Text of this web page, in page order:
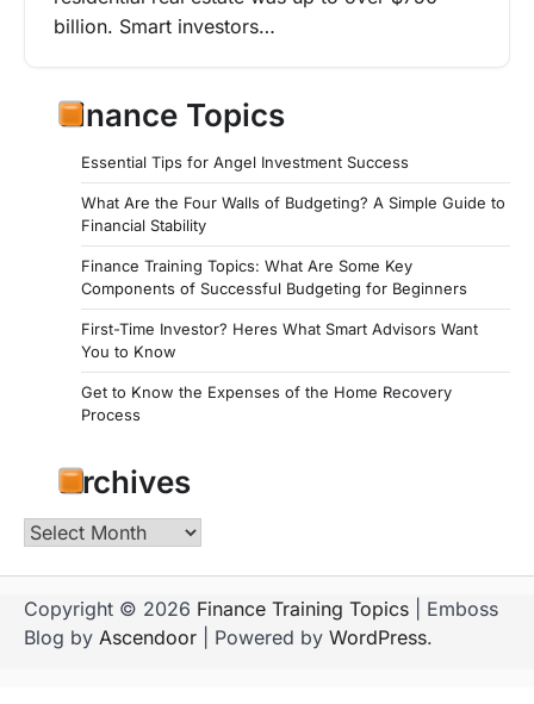
billion. Smart investors…
Finance Topics
Essential Tips for Angel Investment Success
What Are the Four Walls of Budgeting? A Simple Guide to
Financial Stability
Finance Training Topics: What Are Some Key
Components of Successful Budgeting for Beginners
First-Time Investor? Heres What Smart Advisors Want
You to Know
Get to Know the Expenses of the Home Recovery
Process
Archives
Archives
Copyright © 2026 Finance Training Topics | Emboss
Blog by Ascendoor | Powered by WordPress.